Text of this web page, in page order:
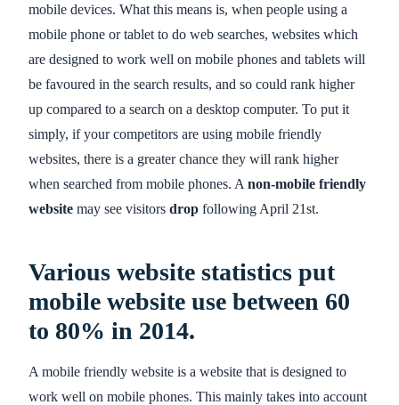
mobile devices. What this means is, when people using a
mobile phone or tablet to do web searches, websites which
are designed to work well on mobile phones and tablets will
be favoured in the search results, and so could rank higher
up compared to a search on a desktop computer. To put it
simply, if your competitors are using mobile friendly
websites, there is a greater chance they will rank higher
when searched from mobile phones. A non-mobile friendly
website may see visitors drop following April 21st.
Various website statistics put
mobile website use between 60
to 80% in 2014.
A mobile friendly website is a website that is designed to
work well on mobile phones. This mainly takes into account